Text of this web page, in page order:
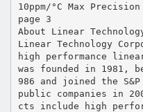
10ppm/°C Max
page 3
About Linear
Linear Technology
high performance
was founded in 1981,
986 and joined the
public companies in
cts include high